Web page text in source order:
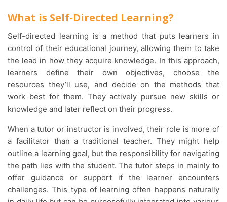
What is Self-Directed Learning?
Self-directed learning is a method that puts learners in
control of their educational journey, allowing them to take
the lead in how they acquire knowledge. In this approach,
learners define their own objectives, choose the
resources they’ll use, and decide on the methods that
work best for them. They actively pursue new skills or
knowledge and later reflect on their progress.
When a tutor or instructor is involved, their role is more of
a facilitator than a traditional teacher. They might help
outline a learning goal, but the responsibility for navigating
the path lies with the student. The tutor steps in mainly to
offer guidance or support if the learner encounters
challenges. This type of learning often happens naturally